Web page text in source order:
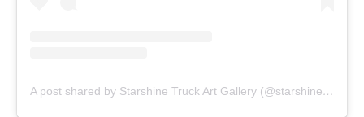
A post shared by Starshine Truck Art Gallery (@starshine_truckart_gallery)